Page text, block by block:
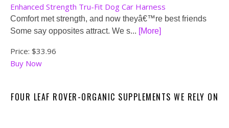
Enhanced Strength Tru-Fit Dog Car Harness
Comfort met strength, and now theyâ€™re best friends
Some say opposites attract. We s...
[More]
Price: $33.96
Buy Now
FOUR LEAF ROVER-ORGANIC SUPPLEMENTS WE RELY ON